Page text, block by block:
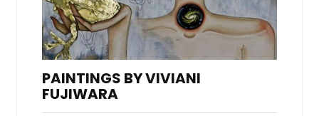
PAINTINGS BY VIVIANI
FUJIWARA